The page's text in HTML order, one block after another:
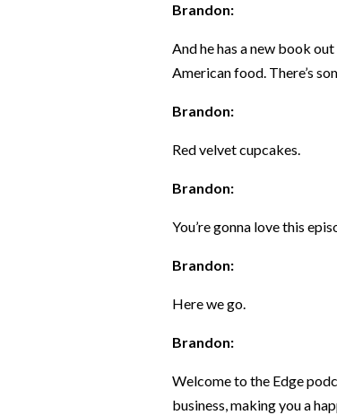
Brandon:
And he has a new book
American food. There’s
Brandon:
Red velvet cupcakes.
Brandon:
You’re gonna love this
Brandon:
Here we go.
Brandon:
Welcome to the Edge
business, making you a